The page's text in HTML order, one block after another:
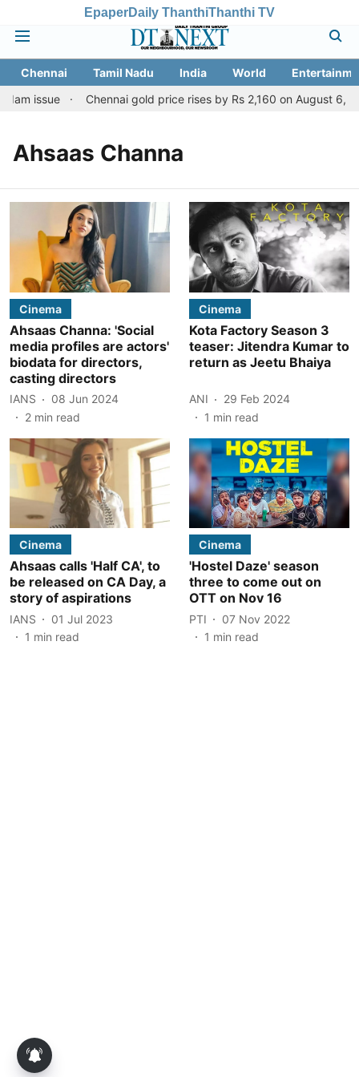
EpaperDaily ThanthiThanthi TV
Chennai Tamil Nadu India World
issue
Chennai gold price rises by Rs 2,160 on August 6,
Ahsaas Channa
Cinema
Ahsaas Channa: 'Social
media profiles are actors'
biodata for directors,
casting directors
IANS
08 Jun 2024
2 min read
Cinema
Kota Factory Season 3
teaser: Jitendra Kumar to
return as Jeetu Bhaiya
ANI
29 Feb 2024
1 min read
Cinema
Ahsaas calls 'Half CA', to
be released on CA Day, a
story of aspirations
IANS
01 Jul 2023
1 min read
Cinema
'Hostel Daze' season
three to come out on
OTT on Nov 16
PTI
07 Nov 2022
1 min read